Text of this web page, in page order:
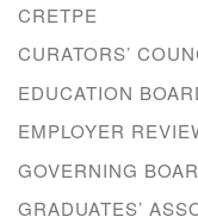
CRETPE
CURATORS’
EDUCATION
EMPLOYER
GOVERNING
GRADUATES’